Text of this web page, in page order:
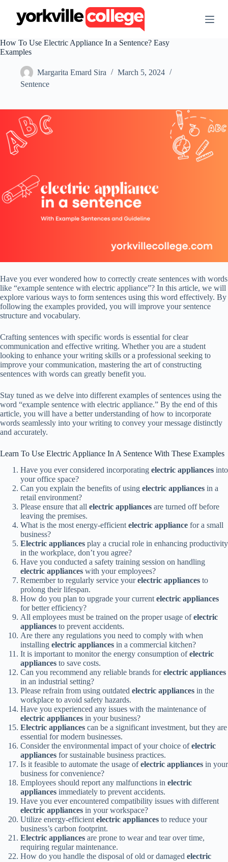
t
o
n
How To Use Electric Appliance In a Sentence? Easy
Examples
Margarita Emard Sira
March 5, 2024
Sentence
Have you ever wondered how to correctly create sentences with words
like “example sentence with electric appliance”? In this article, we will
explore various ways to form sentences using this word effectively. By
following the examples provided, you will improve your sentence
structure and vocabulary.
Crafting sentences with specific words is essential for clear
communication and effective writing. Whether you are a student
looking to enhance your writing skills or a professional seeking to
improve your communication, mastering the art of constructing
sentences with words can greatly benefit you.
Stay tuned as we delve into different examples of sentences using the
word “example sentence with electric appliance.” By the end of this
article, you will have a better understanding of how to incorporate
words seamlessly into your writing to convey your message distinctly
and accurately.
Learn To Use Electric Appliance In A Sentence With These Examples
Have you ever considered incorporating electric appliances into
your office space?
Can you explain the benefits of using electric appliances in a
retail environment?
Please ensure that all electric appliances are turned off before
leaving the premises.
What is the most energy-efficientelectric appliance for a small
business?
Electric appliances play a crucial role in enhancing productivity
in the workplace, don’t you agree?
Have you conducted a safety training session on handling
electric appliances with your employees?
Remember to regularly service yourelectric appliances to
prolong their lifespan.
How do you plan to upgrade your currentelectric appliances
for better efficiency?
All employees must be trained on the proper usage ofelectric
appliances to prevent accidents.
Are there any regulations you need to comply with when
installing electric appliances in a commercial kitchen?
It is important to monitor the energy consumption ofelectric
appliances to save costs.
Can you recommend any reliable brands forelectric appliances
in an industrial setting?
Please refrain from using outdated electric appliances in the
workplace to avoid safety hazards.
Have you experienced any issues with the maintenance of
electric appliances in your business?
Electric appliances can be a significant investment, but they are
essential for modern businesses.
Consider the environmental impact of your choice ofelectric
appliances for sustainable business practices.
Is it feasible to automate the usage ofelectric appliances in your
business for convenience?
Employees should report any malfunctions in electric
appliances immediately to prevent accidents.
Have you ever encountered compatibility issues with different
electric appliances in your workspace?
Utilize energy-efficientelectric appliances to reduce your
business’s carbon footprint.
Electric appliances are prone to wear and tear over time,
requiring regular maintenance.
How do you handle the disposal of old or damaged electric